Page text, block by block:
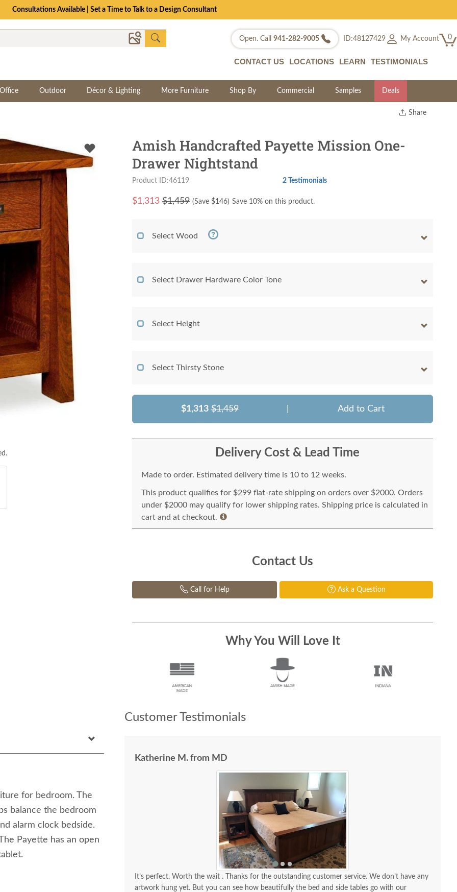
Consultations Available | Set a Time to Talk to a Design Consultant
Open. Call 941-282-9005 ID:48127429 My Account 0
CONTACT US LOCATIONS LEARN TESTIMONIALS
Outdoor Décor & Lighting More Furniture Shop By Commercial Samples Deals
Share
for bedroom. The
balance the bedroom
alarm clock bedside.
Payette has an open
Amish Handcrafted Payette Mission One-
Drawer Nightstand
Product ID:46119 2 Testimonials
$1,313 $1,459 (Save $146) Save 10% on this product.
Select Wood
Select Drawer Hardware Color Tone
Select Height
Select Thirsty Stone
$1,313 $1,459 Add to Cart
Delivery Cost & Lead Time
Made to order. Estimated delivery time is 10 to 12 weeks.
This product qualifies for $299 flat-rate shipping on orders over $2000. Orders
under $2000 may qualify for lower shipping rates. Shipping price is calculated in
cart and at checkout.
Contact Us
Call for Help Ask a Question
Why You Will Love It
Customer Testimonials
Katherine M. from MD
It’s perfect. Worth the wait . Thanks for the outstanding customer service. We don’t have any
artwork hung yet. But you can see how beautifully the bed and side tables go with our